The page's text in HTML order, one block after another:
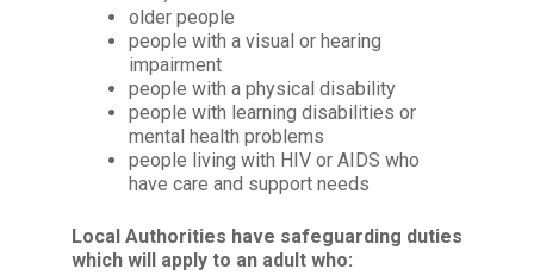
older people
people with a visual or hearing
impairment
people with a physical disability
people with learning disabilities or
mental health problems
people living with HIV or AIDS who
have care and support needs
Local Authorities have safeguarding duties
which will apply to an adult who: